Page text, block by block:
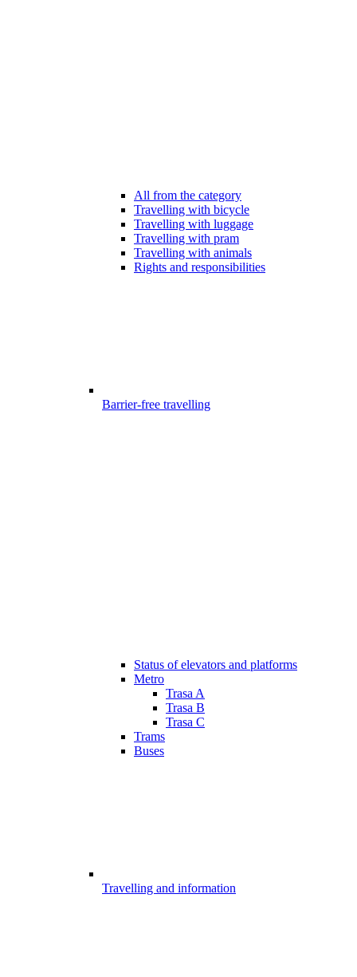
All from the category
Travelling with bicycle
Travelling with luggage
Travelling with pram
Travelling with animals
Rights and responsibilities
Barrier-free travelling
Status of elevators and platforms
Metro
Trasa A
Trasa B
Trasa C
Trams
Buses
Travelling and information